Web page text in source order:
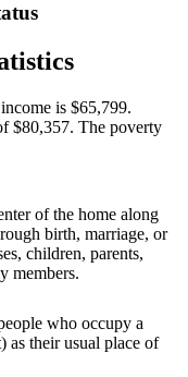
is $65,799.
$80,357. The poverty
of the home along
birth, marriage, or
children, parents,
members.
who occupy a
as their usual place of